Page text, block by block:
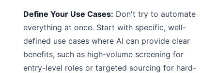
Define Your Use Cases: Don't try to automate
everything at once. Start with specific, well-
defined use cases where AI can provide clear
benefits, such as high-volume screening for
entry-level roles or targeted sourcing for hard-